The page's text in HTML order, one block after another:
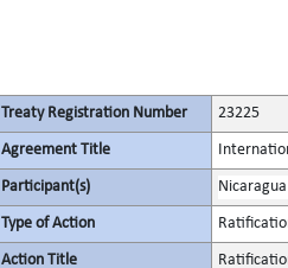
Treaty Registration Number 23225
Agreement Title
Participant(s) Nicaragua
Type of Action
Action Title